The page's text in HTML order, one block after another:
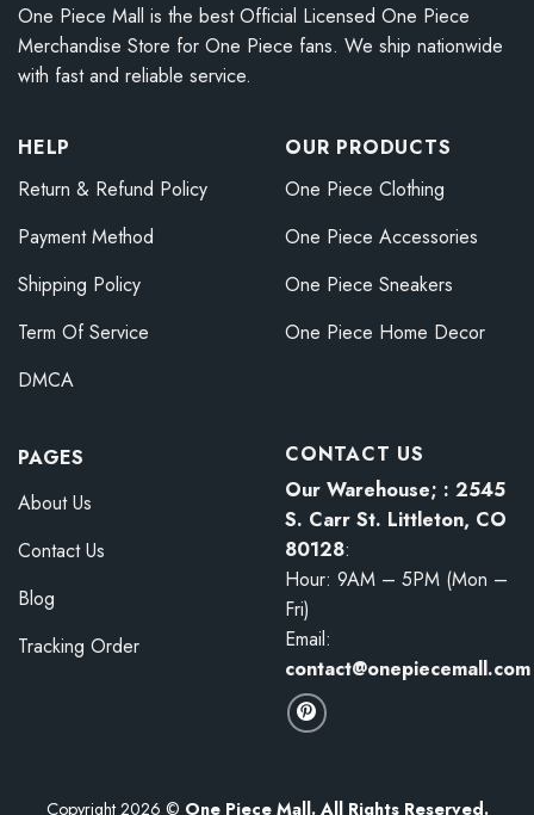
One Piece Mall is the best Official Licensed One Piece
Merchandise Store for One Piece fans. We ship nationwide
with fast and reliable service.
HELP
Return & Refund Policy
Payment Method
Shipping Policy
Term Of Service
DMCA
OUR PRODUCTS
One Piece Clothing
One Piece Accessories
One Piece Sneakers
One Piece Home Decor
PAGES
About Us
Contact Us
Blog
Tracking Order
CONTACT US
Our Warehouse; : 2545
S. Carr St. Littleton, CO
80128:
Hour: 9AM – 5PM (Mon –
Fri)
Email:
contact@onepiecemall.com
Copyright 2026 © One Piece Mall. All Rights Reserved.